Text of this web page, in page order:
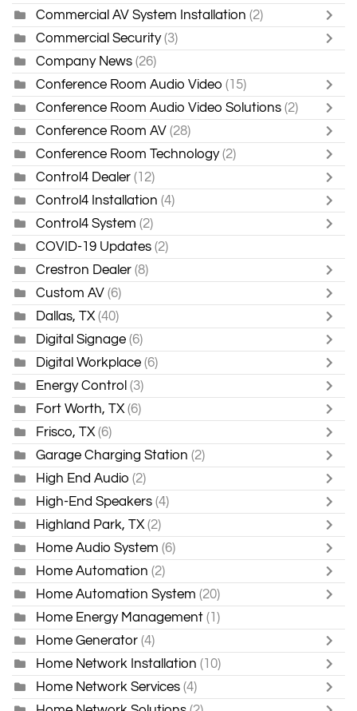
Commercial AV System Installation (2)
Commercial Security (3)
Company News (26)
Conference Room Audio Video (15)
Conference Room Audio Video Solutions (2)
Conference Room AV (28)
Conference Room Technology (2)
Control4 Dealer (12)
Control4 Installation (4)
Control4 System (2)
COVID-19 Updates (2)
Crestron Dealer (8)
Custom AV (6)
Dallas, TX (40)
Digital Signage (6)
Digital Workplace (6)
Energy Control (3)
Fort Worth, TX (6)
Frisco, TX (6)
Garage Charging Station (2)
High End Audio (2)
High-End Speakers (4)
Highland Park, TX (2)
Home Audio System (6)
Home Automation (2)
Home Automation System (20)
Home Energy Management (1)
Home Generator (4)
Home Network Installation (10)
Home Network Services (4)